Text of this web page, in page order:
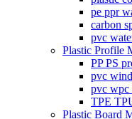
pe ppr
carbon
pvc
Plastic Profile
PP PS
pvc
pvc wpc
TPE
Plastic Board